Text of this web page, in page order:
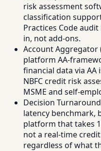
risk assessment
classification
Practices Code
in, not add-ons.
Account Aggregator
platform AA-
financial data via
NBFC credit risk
MSME and self-
Decision
latency benchmark,
platform that takes
not a real-time
regardless of what